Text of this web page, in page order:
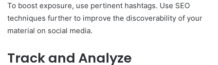
To boost exposure, use pertinent hashtags. Use SEO
techniques further to improve the discoverability of your
material on social media.
Track and Analyze